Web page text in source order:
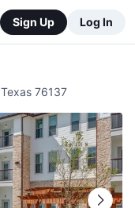
Sign Up Log In
Texas 76137